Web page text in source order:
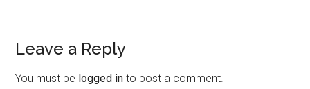
Reader
Interactions
Leave a Reply
You must be logged in to post a comment.